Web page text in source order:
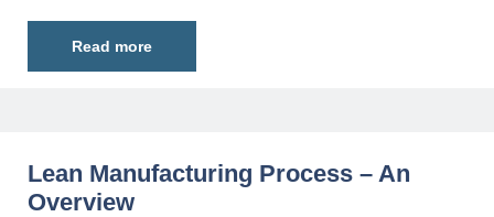
Read more
Lean Manufacturing Process – An
Overview